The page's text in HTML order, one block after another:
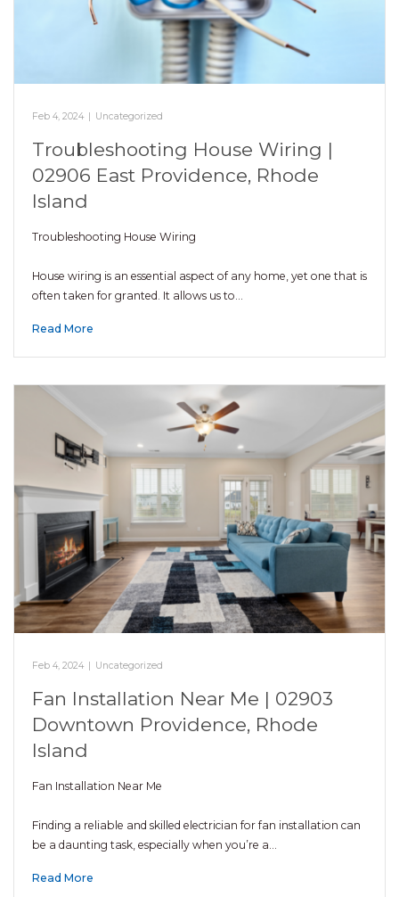
Feb 4, 2024 Uncategorized
Troubleshooting House Wiring |
02906 East Providence, Rhode
Island
Troubleshooting House Wiring
House wiring is an essential aspect of any home, yet one that is
often taken for granted. It allows us to…
Read More
Feb 4, 2024 | Uncategorized
Fan Installation Near Me | 02903
Downtown Providence, Rhode
Island
Fan Installation Near Me
Finding a reliable and skilled electrician for fan installation can
be a daunting task, especially when you’re a…
Read More